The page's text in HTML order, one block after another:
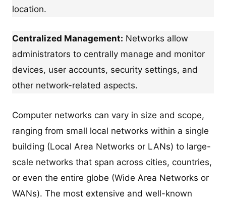
location.
Centralized Management: Networks allow
administrators to centrally manage and monitor
devices, user accounts, security settings, and
other network-related aspects.
Computer networks can vary in size and scope,
ranging from small local networks within a single
building (Local Area Networks or LANs) to large-
scale networks that span across cities, countries,
or even the entire globe (Wide Area Networks or
WANs). The most extensive and well-known